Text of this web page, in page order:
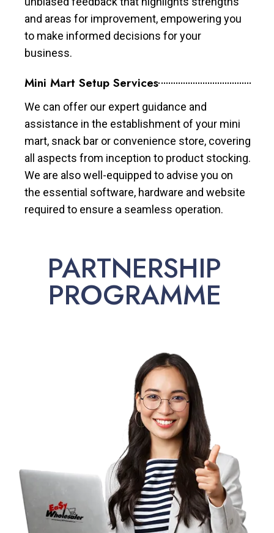
and areas for improvement, empowering you
to make informed decisions for your
business.
Mini Mart Setup Services
We can offer our expert guidance and
assistance in the establishment of your mini
mart, snack bar or convenience store, covering
all aspects from inception to product stocking.
We are also well-equipped to advise you on
the essential software, hardware and website
required to ensure a seamless operation.
PARTNERSHIP
PROGRAMME